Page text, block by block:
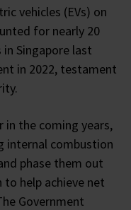
vehicles (EVs) on
for nearly 20
Singapore last
in 2022, testament
the coming years,
internal combustion
phase them out
to help achieve net
Government